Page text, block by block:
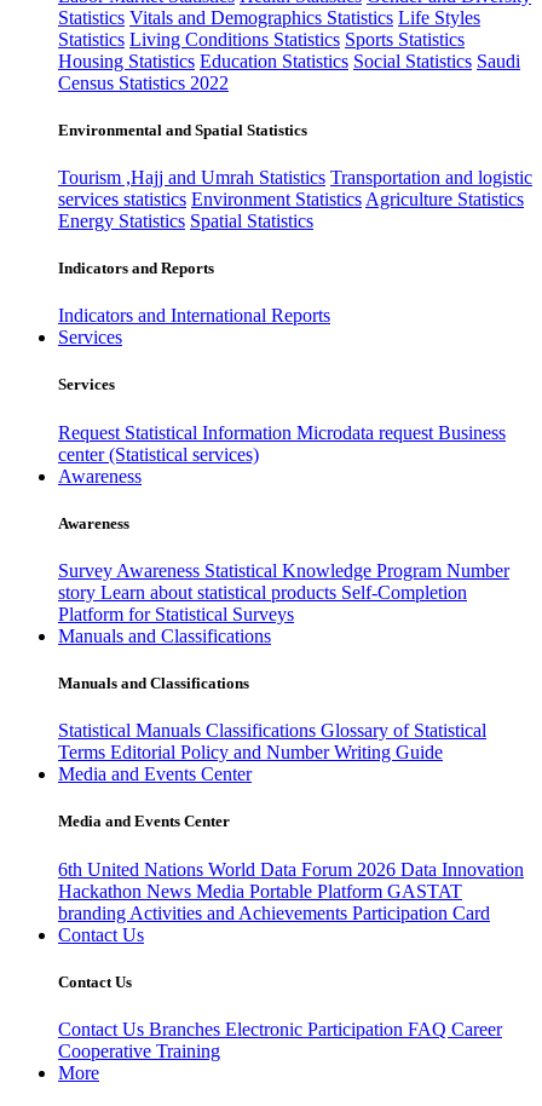
Statistics Vitals and Demographics Statistics Life Styles
Statistics Living Conditions Statistics Sports Statistics
Housing Statistics Education Statistics Social Statistics Saudi
Census Statistics 2022
Environmental and Spatial Statistics
Tourism ,Hajj and Umrah Statistics Transportation and logistic
services statistics Environment Statistics Agriculture Statistics
Energy Statistics Spatial Statistics
Indicators and Reports
Indicators and International Reports
Services
Services
Request Statistical Information Microdata request Business
center (Statistical services)
Awareness
Awareness
Survey Awareness Statistical Knowledge Program Number
story Learn about statistical products Self-Completion
Platform for Statistical Surveys
Manuals and Classifications
Manuals and Classifications
Statistical Manuals Classifications Glossary of Statistical
Terms Editorial Policy and Number Writing Guide
Media and Events Center
Media and Events Center
6th United Nations World Data Forum 2026 Data Innovation
Hackathon News Media Portable Platform GASTAT
branding Activities and Achievements Participation Card
Contact Us
Contact Us
Contact Us Branches Electronic Participation FAQ Career
Cooperative Training
More